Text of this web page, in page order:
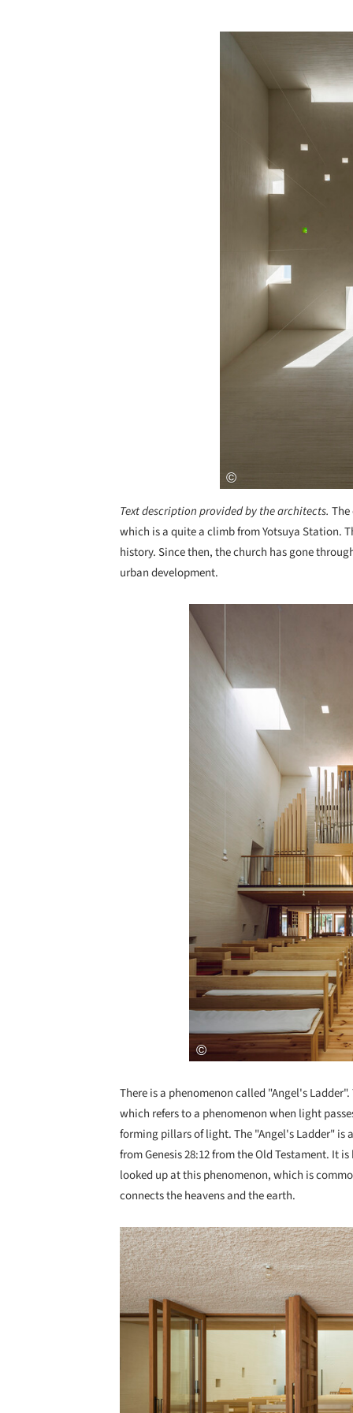
Save this picture!
Text description provided by the architects.
which is a quite a climb from Yotsuya Station.
history. Since then, the church has gone
urban development.
Save this picture!
There is a phenomenon called "Angel's
which refers to a phenomenon when light
forming pillars of light. The "Angel's Ladder" is
from Genesis 28:12 from the Old Testament. It
looked up at this phenomenon, which is
connects the heavens and the earth.
Save this picture!